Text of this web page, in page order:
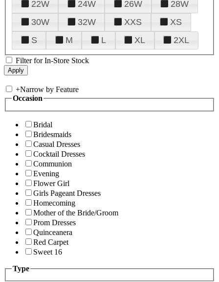
22W
24W 26W
28W
30W
32W XXS
XS
S
M L XL 2XL
Filter for In-Store Stock
+Narrow by Feature
Occasion
Bridal
Bridesmaids
Casual Dresses
Cocktail Dresses
Communion
Evening
Flower Girl
Girls Pageant Dresses
Homecoming
Mother of the Bride/Groom
Prom Dresses
Quinceanera
Red Carpet
Sweet 16
Type